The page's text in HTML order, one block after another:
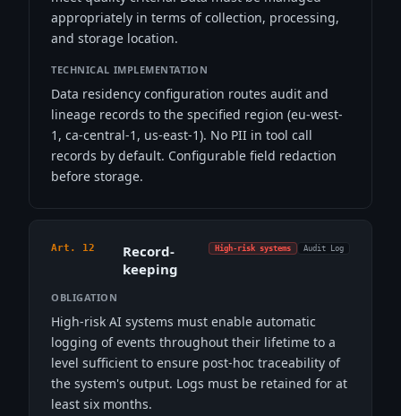
appropriately in terms of collection, processing,
and storage location.
TECHNICAL IMPLEMENTATION
Data residency configuration routes audit and
lineage records to the specified region (eu-west-
1, ca-central-1, us-east-1). No PII in tool call
records by default. Configurable field redaction
before storage.
Art. 12
Record-
keeping
High-risk systems Audit Log
OBLIGATION
High-risk AI systems must enable automatic
logging of events throughout their lifetime to a
level sufficient to ensure post-hoc traceability of
the system's output. Logs must be retained for at
least six months.